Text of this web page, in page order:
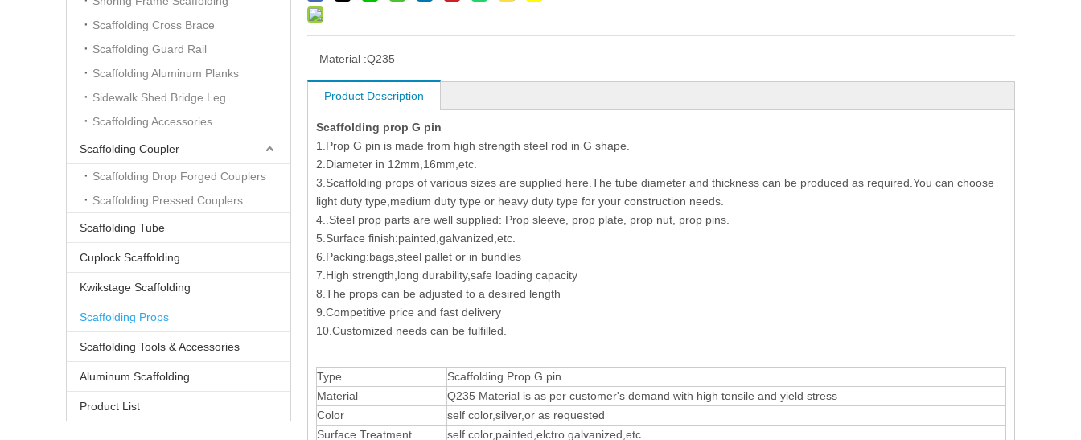
Scaffolding Cross Brace
Scaffolding Guard Rail
Scaffolding Aluminum Planks
Sidewalk Shed Bridge Leg
Scaffolding Accessories
Scaffolding Coupler
Scaffolding Drop Forged Couplers
Scaffolding Pressed Couplers
Scaffolding Tube
Cuplock Scaffolding
Kwikstage Scaffolding
Scaffolding Props
Scaffolding Tools & Accessories
Aluminum Scaffolding
Product List
Material :Q235
Product Description
Scaffolding prop G pin
1.Prop G pin is made from high strength steel rod in G shape.
2.Diameter in 12mm,16mm,etc.
3.Scaffolding props of various sizes are supplied here.The tube diameter and thickness can be produced as required.You can choose
light duty type,medium duty type or heavy duty type for your construction needs.
4..Steel prop parts are well supplied: Prop sleeve, prop plate, prop nut, prop pins.
5.Surface finish:painted,galvanized,etc.
6.Packing:bags,steel pallet or in bundles
7.High strength,long durability,safe loading capacity
8.The props can be adjusted to a desired length
9.Competitive price and fast delivery
10.Customized needs can be fulfilled.
Type
Scaffolding Prop G pin
Material
Q235 Material is as per customer's demand with high tensile and yield stress
Color
self color,silver,or as requested
Surface Treatment
self color,painted,elctro galvanized,etc.